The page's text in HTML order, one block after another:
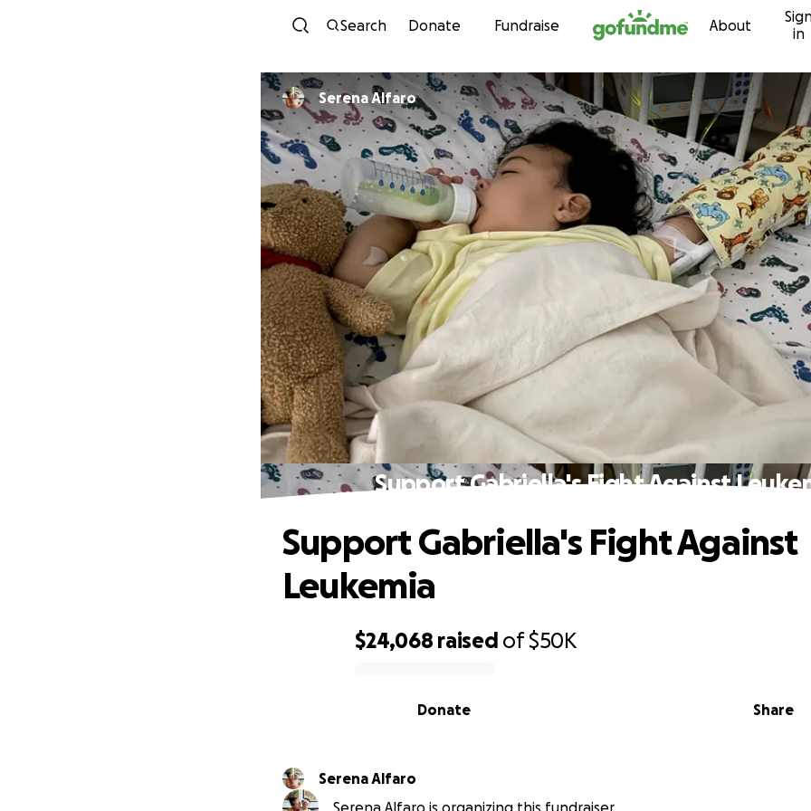
Skip to content
Search Donate Fundraise About
in
Serena Alfaro
Support Gabriella's Fight Against
$24,068 raised of$50K
Share
Donate
Support Gabriella's Fight Against
Leukemia
Serena Alfaro
Serena Alfaro is organizing this fundraiser.